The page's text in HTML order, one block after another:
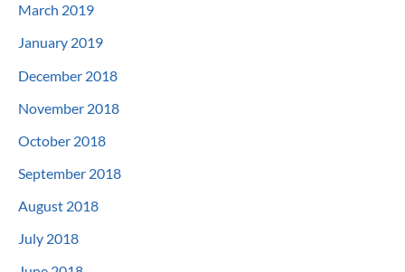
March 2019
January 2019
December 2018
November 2018
October 2018
September 2018
August 2018
July 2018